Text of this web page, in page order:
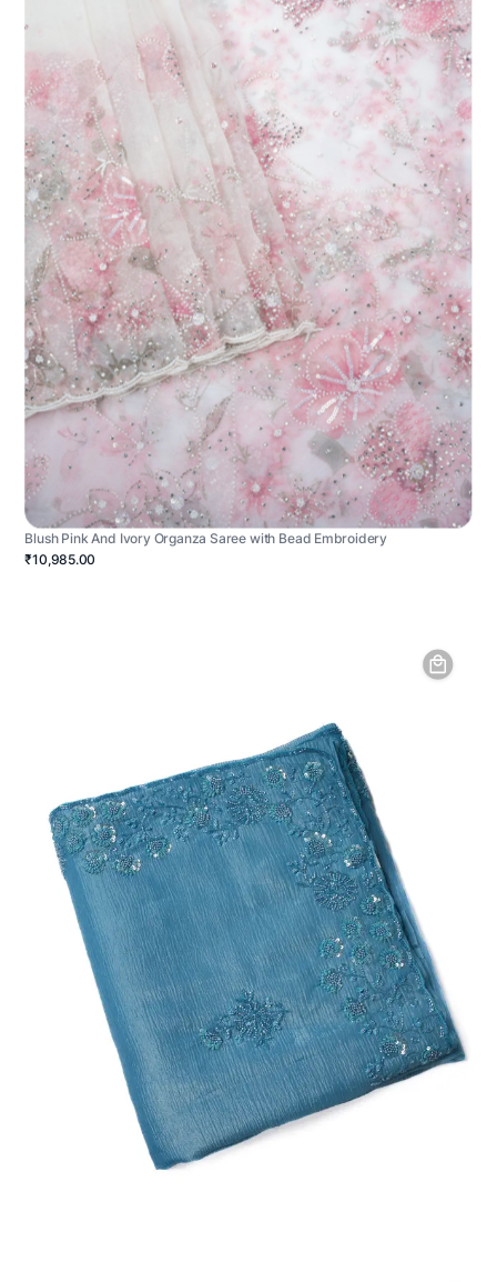
Blush Pink And Ivory Organza Saree with Bead Embroidery
₹10,985.00